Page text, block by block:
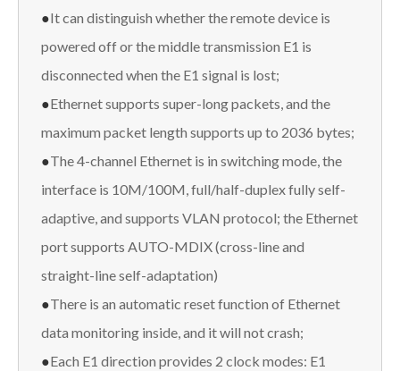
●It can distinguish whether the remote device is
powered off or the middle transmission E1 is
disconnected when the E1 signal is lost;
●Ethernet supports super-long packets, and the
maximum packet length supports up to 2036 bytes;
●The 4-channel Ethernet is in switching mode, the
interface is 10M/100M, full/half-duplex fully self-
adaptive, and supports VLAN protocol; the Ethernet
port supports AUTO-MDIX (cross-line and
straight-line self-adaptation)
●There is an automatic reset function of Ethernet
data monitoring inside, and it will not crash;
●Each E1 direction provides 2 clock modes: E1